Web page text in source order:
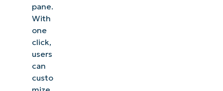
pane.
With
one
click,
users
can
custo